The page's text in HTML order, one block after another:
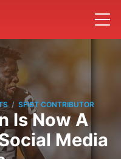
/ SFIST CONTRIBUTOR
Is Now A
Media